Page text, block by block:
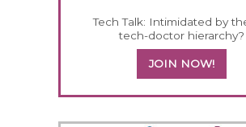
Tech Talk: Intimidated by
tech-doctor hierarchy?
JOIN NOW!